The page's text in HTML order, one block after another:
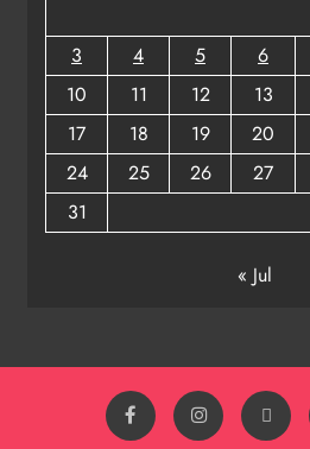
3
4 5 6
10
11 12 13
17
18 19 20
24
25 26 27
31
« Jul